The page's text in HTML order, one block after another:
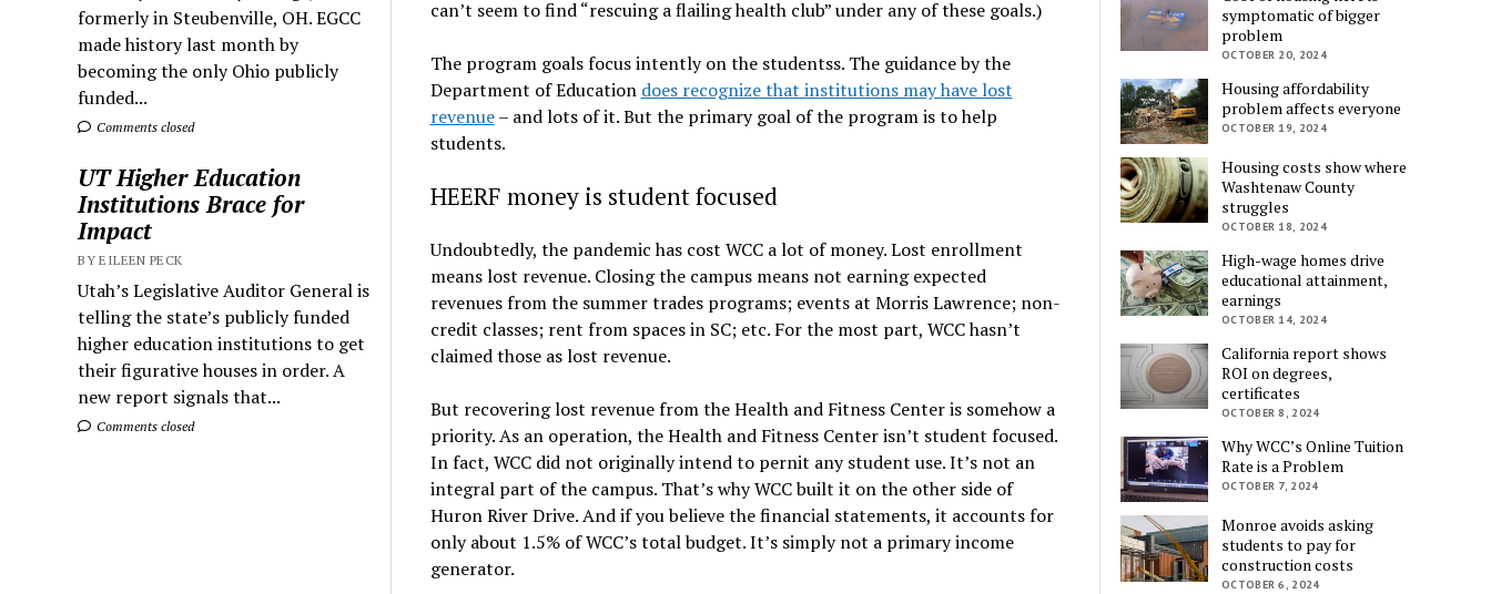
formerly in Steubenville, OH. EGCC
made history last month by
becoming the only Ohio publicly
funded...
Comments closed
UT Higher Education
Institutions Brace for
Impact
BY EILEEN PECK
Utah’s Legislative Auditor General is
telling the state’s publicly funded
higher education institutions to get
their figurative houses in order. A
new report signals that...
Comments closed
can’t seem to find “rescuing a flailing health club” under any of these goals.)
The program goals focus intently on the studentss. The guidance by the
Department of Education does recognize that institutions may have lost
revenue– and lots of it. But the primary goal of the program is to help
students.
HEERF money is student focused
Undoubtedly, the pandemic has cost WCC a lot of money. Lost enrollment
means lost revenue. Closing the campus means not earning expected
revenues from the summer trades programs; events at Morris Lawrence; non-
credit classes; rent from spaces in SC; etc. For the most part, WCC hasn’t
claimed those as lost revenue.
But recovering lost revenue from the Health and Fitness Center is somehow a
priority. As an operation, the Health and Fitness Center isn’t student focused.
In fact, WCC did not originally intend to pernit any student use. It’s not an
integral part of the campus. That’s why WCC built it on the other side of
Huron River Drive. And if you believe the financial statements, it accounts for
only about 1.5% of WCC’s total budget. It’s simply not a primary income
generator.
symptomatic of bigger
problem
OCTOBER 20, 2024
Housing affordability
problem affects everyone
OCTOBER 19, 2024
Housing costs show where
Washtenaw County
struggles
OCTOBER 18, 2024
High-wage homes drive
educational attainment,
earnings
OCTOBER 14, 2024
California report shows
ROI on degrees,
certificates
OCTOBER 8, 2024
Why WCC’s Online Tuition
Rate is a Problem
OCTOBER 7, 2024
Monroe avoids asking
students to pay for
construction costs
OCTOBER 6, 2024